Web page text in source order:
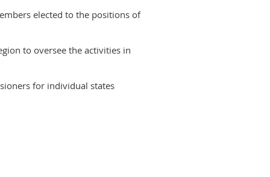
elected to the positions of
to oversee the activities in
for individual states